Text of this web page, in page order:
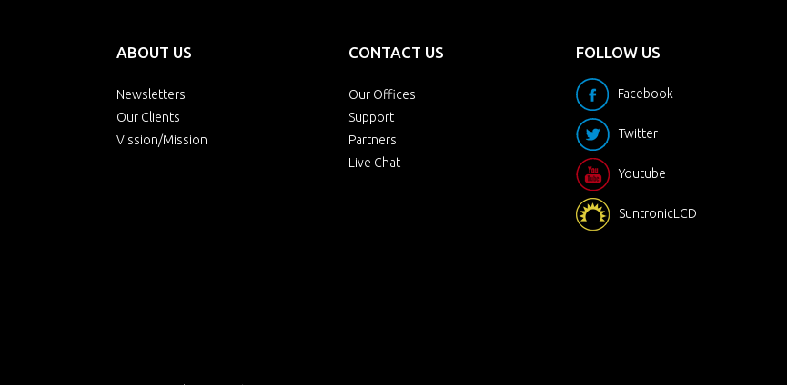
ABOUT US
Newsletters
Our Clients
Vission/Mission
CONTACT US
Our Offices
Support
Partners
Live Chat
FOLLOW US
Facebook
Twitter
Youtube
SuntronicLCD